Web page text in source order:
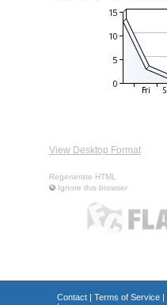
View Desktop Format
Regenerate HTML
Ignore this browser
Contact| Terms of Service|